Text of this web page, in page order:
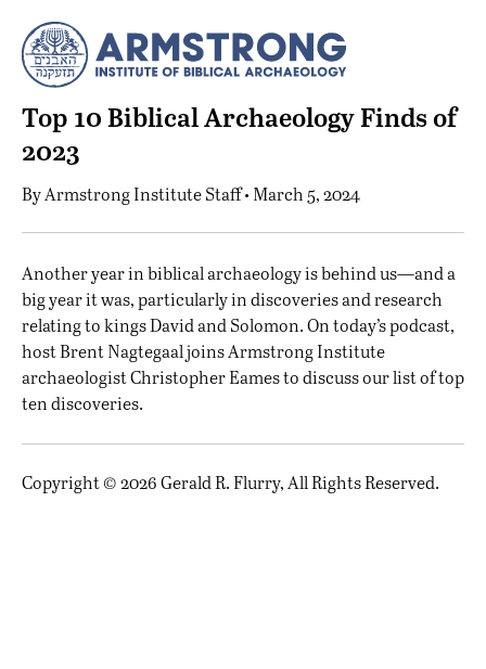
Top 10 Biblical Archaeology Finds of
2023
ByArmstrong Institute Staff• March 5, 2024
Another year in biblical archaeology is behind us—and a
big year it was, particularly in discoveries and research
relating to kings David and Solomon. On today’s podcast,
host Brent Nagtegaal joins Armstrong Institute
archaeologist Christopher Eames to discuss our list of top
ten discoveries.
Copyright © 2026 Gerald R. Flurry, All Rights Reserved.